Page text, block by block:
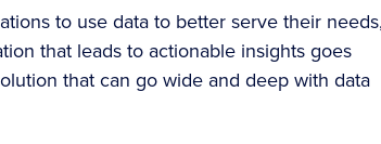
to use data to better serve their
that leads to actionable insights goes
that can go wide and deep with data